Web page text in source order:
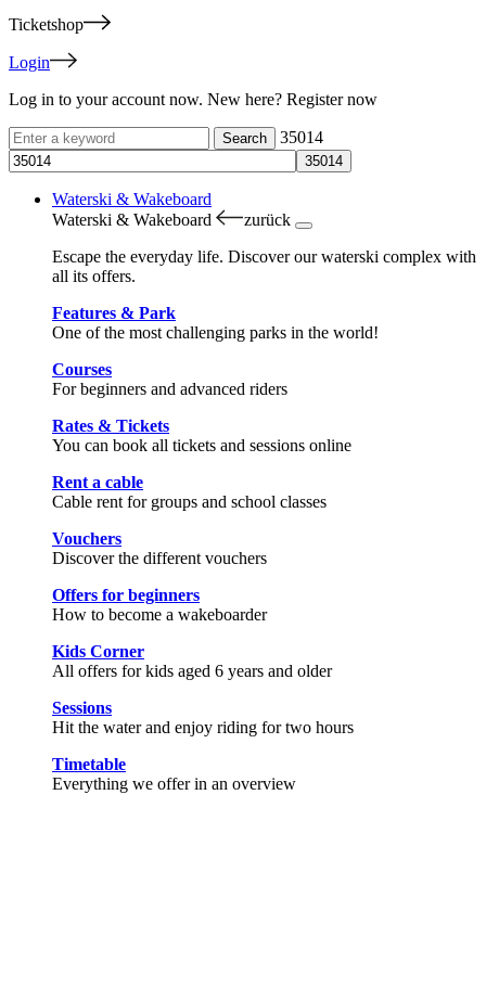
Ticketshop
Login
Log in to your account now. New here? Register now
35014
Waterski & Wakeboard
Waterski & Wakeboard
zurück
Escape the everyday life. Discover our waterski complex with
all its offers.
Features & Park
One of the most challenging parks in the world!
Courses
For beginners and advanced riders
Rates & Tickets
You can book all tickets and sessions online
Rent a cable
Cable rent for groups and school classes
Vouchers
Discover the different vouchers
Offers for beginners
How to become a wakeboarder
Kids Corner
All offers for kids aged 6 years and older
Sessions
Hit the water and enjoy riding for two hours
Timetable
Everything we offer in an overview